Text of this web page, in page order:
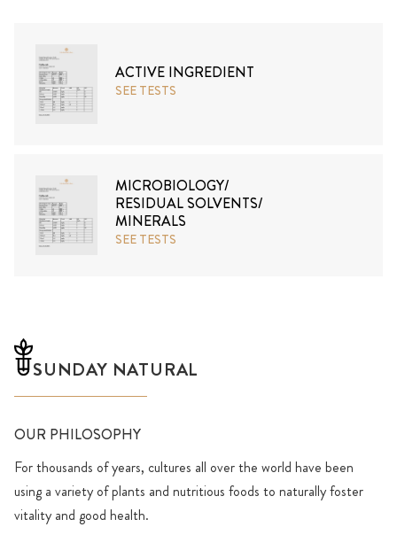
ACTIVE INGREDIENT
SEE TESTS
MICROBIOLOGY/
RESIDUAL SOLVENTS/
MINERALS
SEE TESTS
SUNDAY NATURAL
OUR PHILOSOPHY
For thousands of years, cultures all over the world have been
using a variety of plants and nutritious foods to naturally foster
vitality and good health.